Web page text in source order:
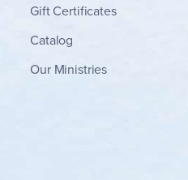
Gift Certificates
Catalog
Our Ministries